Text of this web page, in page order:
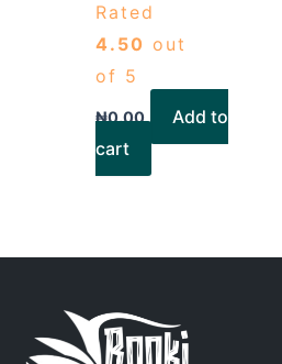
Rated
4.50 out
of 5
₦0.00
Add to
cart